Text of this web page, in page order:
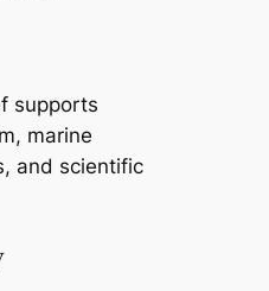
supports
marine
and scientific